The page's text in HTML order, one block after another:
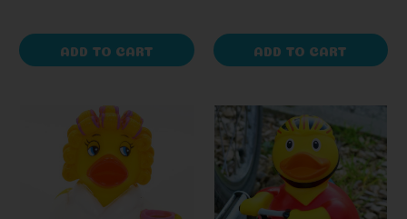
ADD TO CART ADD TO CART